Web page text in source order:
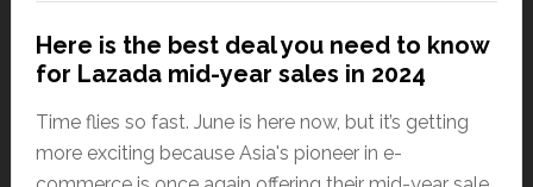
Here is the best deal you need to know
for Lazada mid-year sales in 2024
Time flies so fast. June is here now, but it’s getting
more exciting because Asia's pioneer in e-